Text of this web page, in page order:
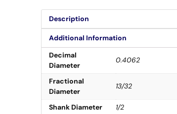
Description
Additional Information
Decimal
Diameter
0.4062
Fractional
Diameter
13/32
Shank Diameter
1/2